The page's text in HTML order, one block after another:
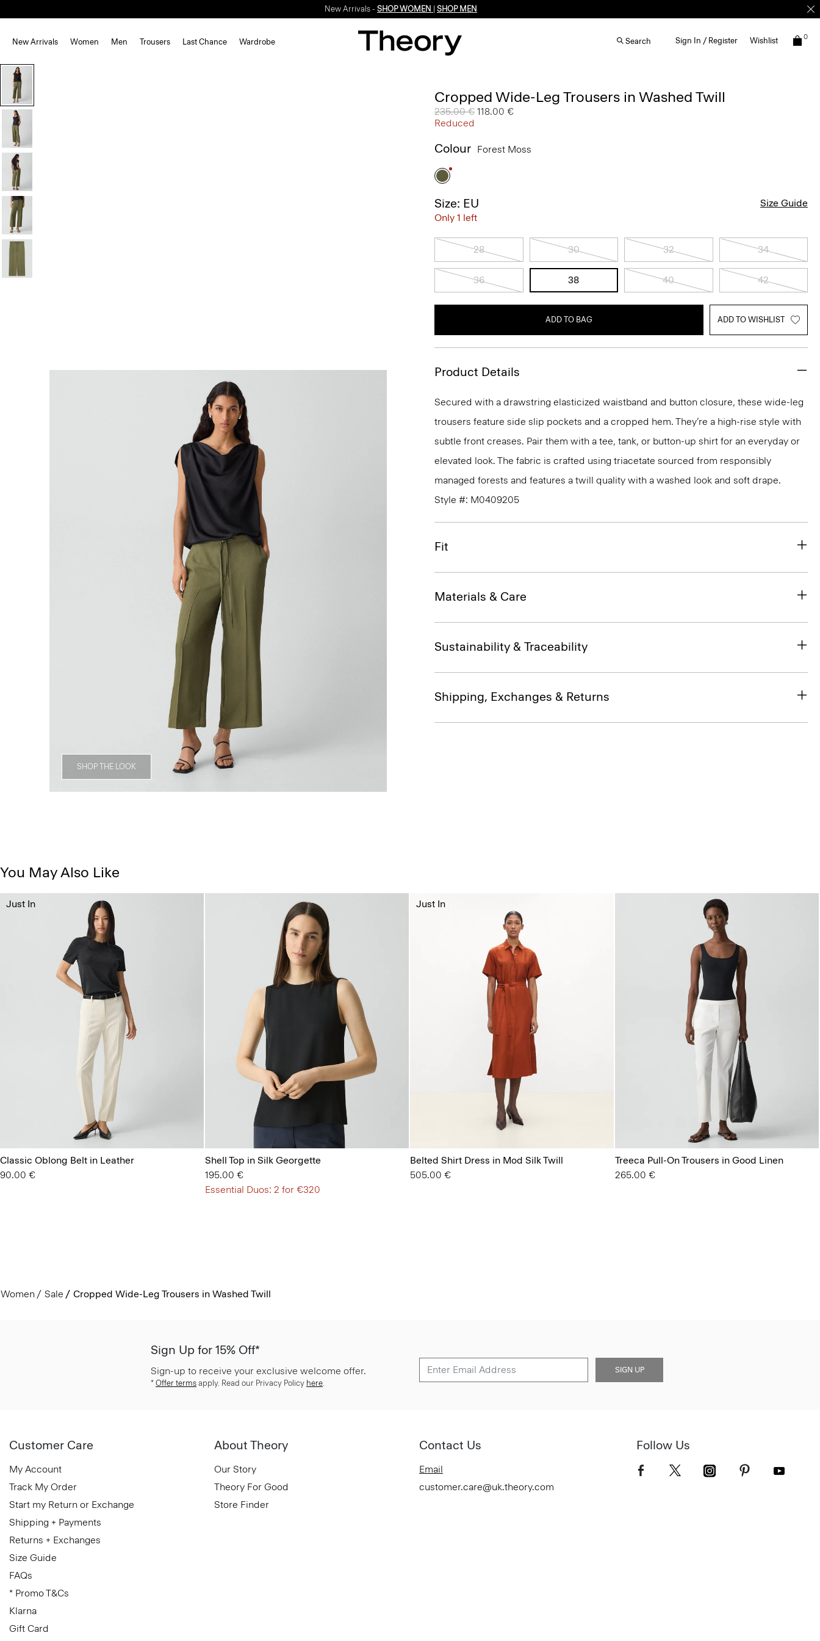
New Arrivals - SHOP WOMEN SHOP MEN
New Arrivals Women Men Trousers Last Chance Wardrobe Search Sign In / Register Wishlist 0
SHOP THE LOOK
Cropped Wide-Leg Trousers in Washed Twill
Price reduced from
235.00 € to
118.00 €
Reduced
Colour Forest Moss
Size: EU
Only 1 left
Size Guide
28 30 32 34
36 38 40 42
ADD TO BAG ADD TO WISHLIST
Product Details
Secured with a drawstring elasticized waistband and button closure, these wide-leg
trousers feature side slip pockets and a cropped hem. They’re a high-rise style with
subtle front creases. Pair them with a tee, tank, or button-up shirt for an everyday or
elevated look. The fabric is crafted using triacetate sourced from responsibly
managed forests and features a twill quality with a washed look and soft drape.
Style #: M0409205
Fit
Materials & Care
Sustainability & Traceability
Shipping, Exchanges & Returns
You May Also Like
Classic Oblong Belt in Leather
90.00 €
Just In
Shell Top in Silk Georgette
195.00 €
Essential Duos: 2 for €320
Belted Shirt Dress in Mod Silk Twill
505.00 €
Just In
Treeca Pull-On Trousers in Good Linen
265.00 €
Women Sale Cropped Wide-Leg Trousers in Washed Twill
Sign Up for 15% Off*
Sign-up to receive your exclusive welcome offer.
* Offer terms apply. Read our Privacy Policy here
SIGN UP
Customer Care
My Account
Track My Order
Start my Return or Exchange
Shipping + Payments
Returns + Exchanges
Size Guide
FAQs
* Promo T&Cs
Klarna
Gift Card
About Theory
Our Story
Theory For Good
Store Finder
Contact Us
Email
customer.care@uk.theory.com
Follow Us